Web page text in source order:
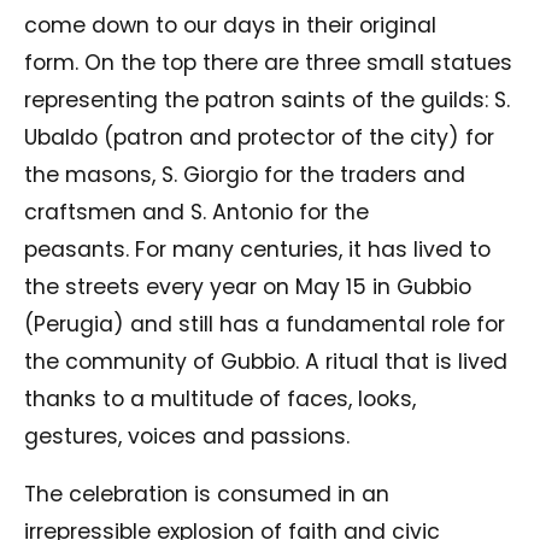
come down to our days in their original
form. On the top there are three small statues
representing the patron saints of the guilds: S.
Ubaldo (patron and protector of the city) for
the masons, S. Giorgio for the traders and
craftsmen and S. Antonio for the
peasants. For many centuries, it has lived to
the streets every year on May 15 in Gubbio
(Perugia) and still has a fundamental role for
the community of Gubbio. A ritual that is lived
thanks to a multitude of faces, looks,
gestures, voices and passions.
The celebration is consumed in an
irrepressible explosion of faith and civic